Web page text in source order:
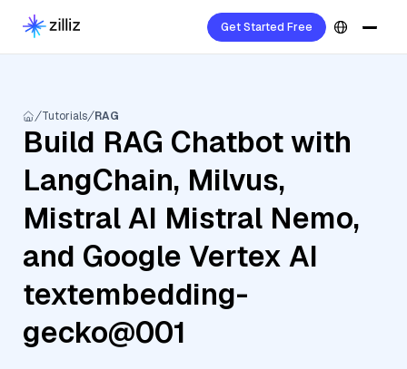
Get Started Free
Tutorials RAG
Build RAG Chatbot with
LangChain, Milvus,
Mistral AI Mistral Nemo,
and Google Vertex AI
textembedding-
gecko@001